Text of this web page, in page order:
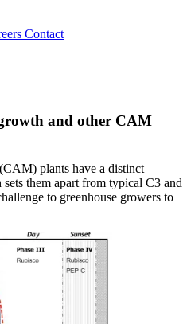
Contact
and other CAM
plants have a distinct
them apart from typical C3 and
to greenhouse growers to